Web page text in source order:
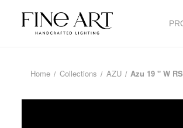
Home Collections AZU Azu 19 " W